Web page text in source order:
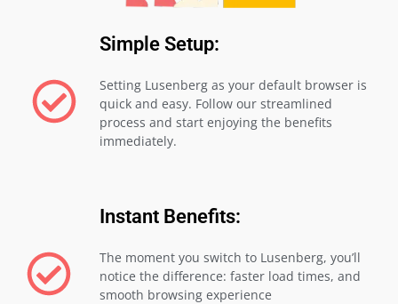
Simple Setup:
Setting Lusenberg as your default browser is
quick and easy. Follow our streamlined
process and start enjoying the benefits
immediately.
Instant Benefits:
The moment you switch to Lusenberg, you’ll
notice the difference: faster load times, and
smooth browsing experience